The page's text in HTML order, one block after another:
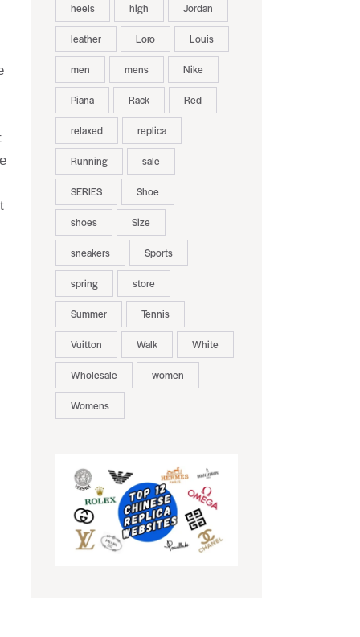
heels high Jordan
leather Loro Louis
men mens Nike
Piana Rack Red
relaxed replica
Running sale
SERIES Shoe
shoes Size
sneakers Sports
spring store
Summer Tennis
Vuitton Walk White
Wholesale women
Womens